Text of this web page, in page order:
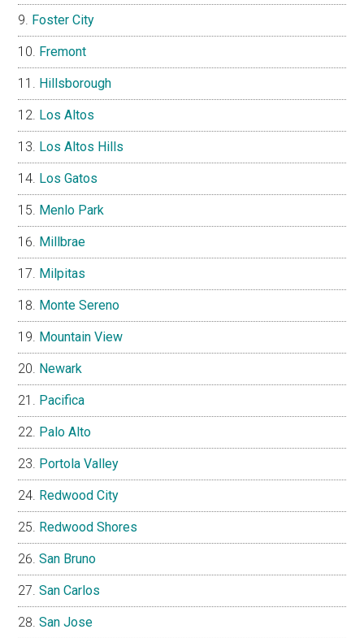
Foster City
Fremont
Hillsborough
Los Altos
Los Altos Hills
Los Gatos
Menlo Park
Millbrae
Milpitas
Monte Sereno
Mountain View
Newark
Pacifica
Palo Alto
Portola Valley
Redwood City
Redwood Shores
San Bruno
San Carlos
San Jose